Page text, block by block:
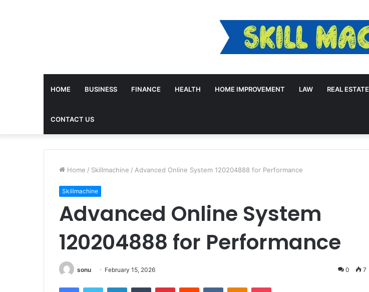
HOME BUSINESS FINANCE HEALTH HOME IMPROVEMENT LAW REAL ESTATE
CONTACT US
Home / Skillmachine / Advanced Online System 120204888 for Performance
Skillmachine
Advanced Online System
120204888 for Performance
sonu February 15, 2026 0 7
FacebookTwitter LinkedInTumblr PinterestReddit VKontakteOdnoklassniki
Pocket